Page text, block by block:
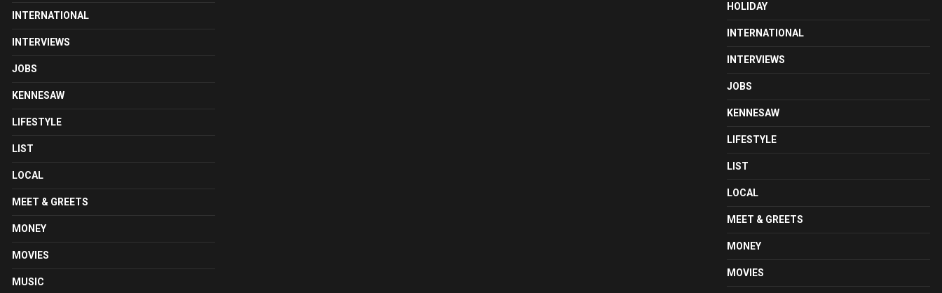
INTERNATIONAL
INTERVIEWS
JOBS
KENNESAW
LIFESTYLE
LIST
LOCAL
MEET & GREETS
MONEY
MOVIES
MUSIC
HOLIDAY
INTERNATIONAL
INTERVIEWS
JOBS
KENNESAW
LIFESTYLE
LIST
LOCAL
MEET & GREETS
MONEY
MOVIES